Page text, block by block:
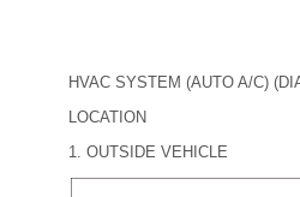
HVAC SYSTEM (AUTO A/C)
LOCATION
1. OUTSIDE VEHICLE